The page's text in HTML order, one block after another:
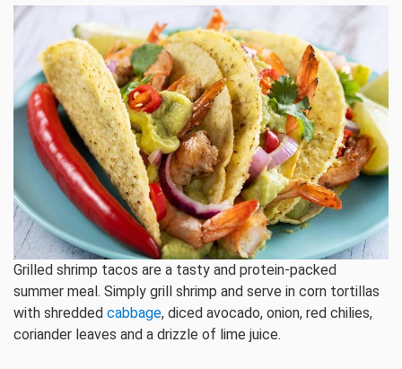
Grilled shrimp tacos are a tasty and protein-packed
summer meal. Simply grill shrimp and serve in corn tortillas
with shredded cabbage, diced avocado, onion, red chilies,
coriander leaves and a drizzle of lime juice.